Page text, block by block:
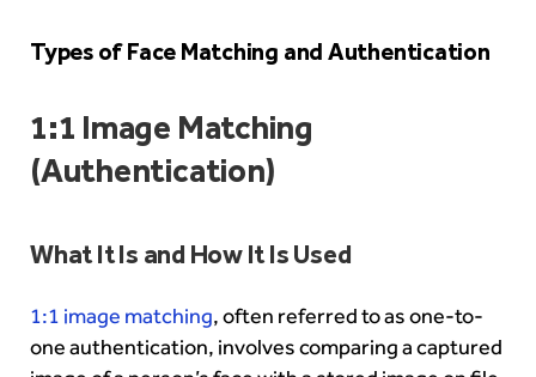
Types of Face Matching and Authentication
1:1 Image Matching
(Authentication)
What It Is and How It Is Used
1:1 image matching, often referred to as one-to-
one authentication, involves comparing a captured